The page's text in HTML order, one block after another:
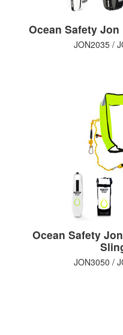
Ocean Safety
JON2035 /
Ocean Safety
JON3050 /